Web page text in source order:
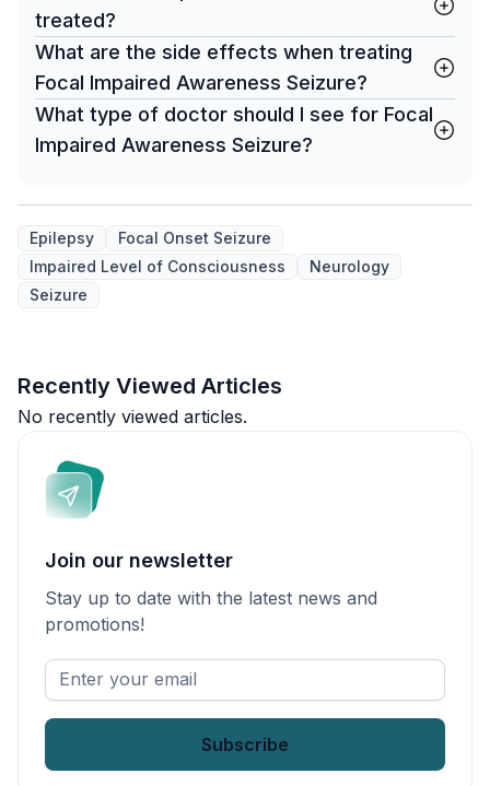
treated?
What are the side effects when treating
Focal Impaired Awareness Seizure?
What type of doctor should I see for Focal
Impaired Awareness Seizure?
Epilepsy
Focal Onset Seizure
Impaired Level of Consciousness
Neurology
Seizure
Recently Viewed Articles
No recently viewed articles.
Join our newsletter
Stay up to date with the latest news and
promotions!
Enter
your